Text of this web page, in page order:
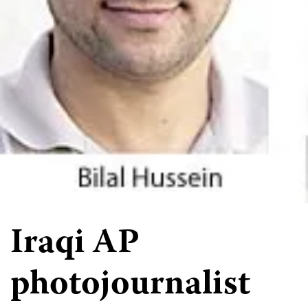
Iraqi AP
photojournalist